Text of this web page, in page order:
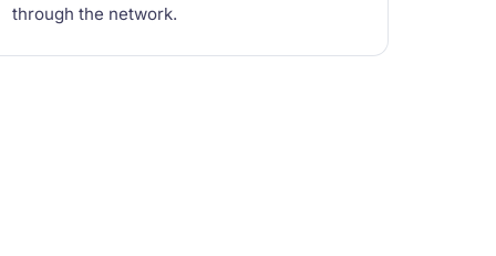
through the network.